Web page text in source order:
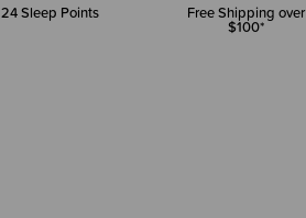
24Sleep Points Free Shipping over
$100*